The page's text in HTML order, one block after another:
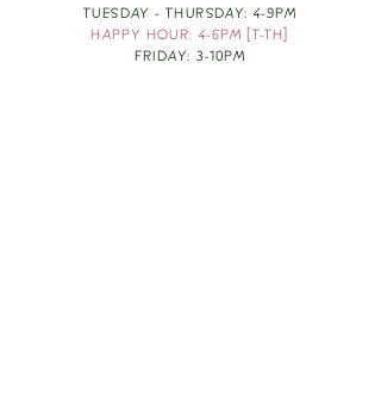
TUESDAY - THURSDAY: 4-9PM
HAPPY HOUR: 4-6PM [T-TH]
FRIDAY: 3-10PM